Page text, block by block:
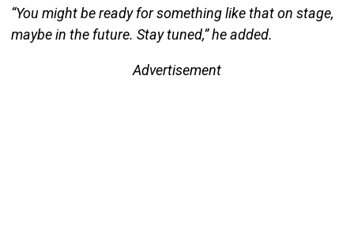
“You might be ready for something like that on stage,
maybe in the future. Stay tuned,” he added.
Advertisement